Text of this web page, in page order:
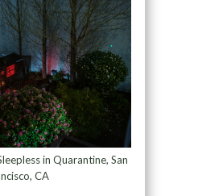
in Quarantine, San
CA